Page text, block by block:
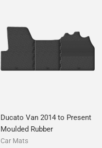
Ducato Van 2014 to Present
Moulded Rubber
Car Mats